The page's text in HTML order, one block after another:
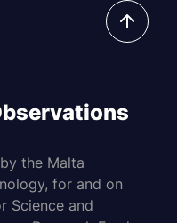
the Malta
for and on
Science and